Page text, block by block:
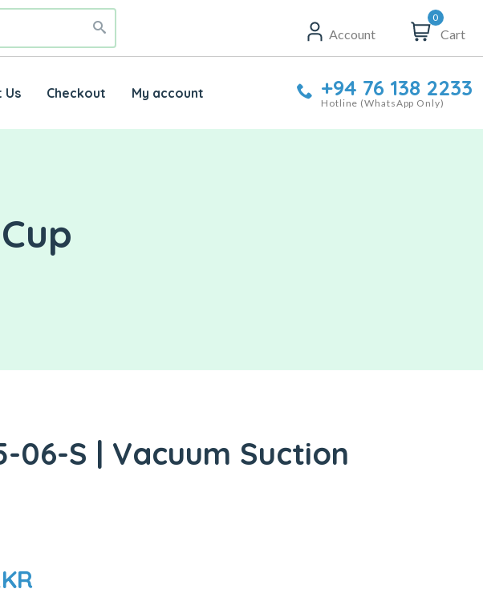
Account
0
Cart
Us Checkout My account +94 76 138 2233
Hotline (WhatsApp Only)
06-S | Vacuum Suction